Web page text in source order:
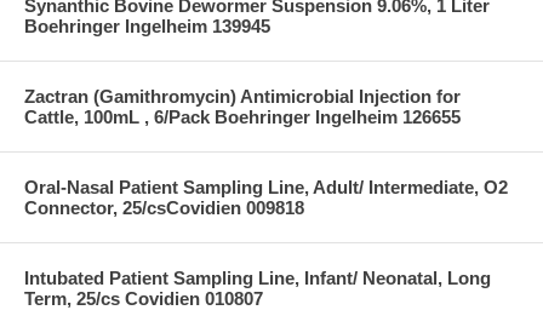
Synanthic Bovine Dewormer Suspension 9.06%, 1 Liter
Boehringer Ingelheim 139945
Zactran (Gamithromycin) Antimicrobial Injection for
Cattle, 100mL , 6/Pack Boehringer Ingelheim 126655
Oral-Nasal Patient Sampling Line, Adult/ Intermediate, O2
Connector, 25/csCovidien 009818
Intubated Patient Sampling Line, Infant/ Neonatal, Long
Term, 25/cs Covidien 010807